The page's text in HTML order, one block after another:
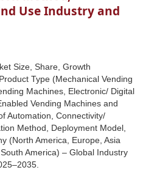
Use Industry and
Size, Share, Growth
Type (Mechanical Vending
Machines, Electronic/ Digital
Vending Machines and
Automation, Connectivity/
Method, Deployment Model,
(North America, Europe, Asia
America) – Global Industry